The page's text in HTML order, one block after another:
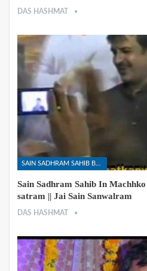
DAS HASHMAT
Sain Sadhram Sahib In
satram || Jai Sain Sanwalram
DAS HASHMAT